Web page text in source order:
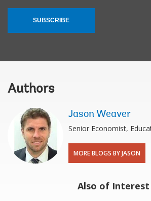
SUBSCRIBE
Authors
Jason Weaver
Senior Economist,
MORE BLOGS BY JASON
Also of Interest